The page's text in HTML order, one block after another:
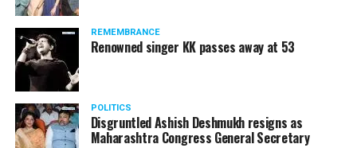
REMEMBRANCE
Renowned singer KK passes away at 53
POLITICS
Disgruntled Ashish Deshmukh resigns as
Maharashtra Congress General Secretary